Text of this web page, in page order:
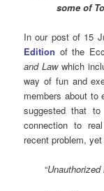
some of
In our post of 15
Edition of the
and Lawwhich
way of fun and
members about to
suggested that
connection to
recent problem,
“Unauthorized